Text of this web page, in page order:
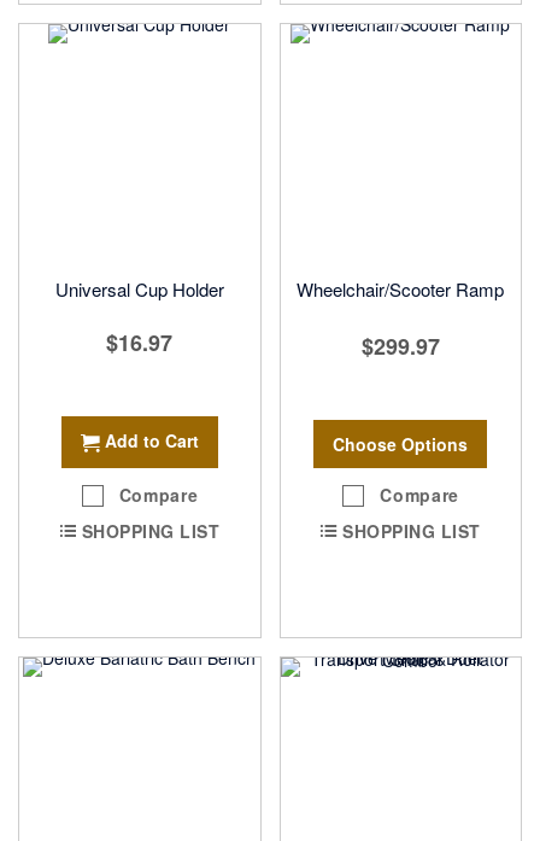
Universal Cup Holder
$16.97
Add to Cart
Compare
SHOPPING LIST
Wheelchair/Scooter Ramp
$299.97
Choose Options
Compare
SHOPPING LIST